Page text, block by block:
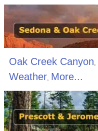
Oak Creek Canyon,
Weather, More...